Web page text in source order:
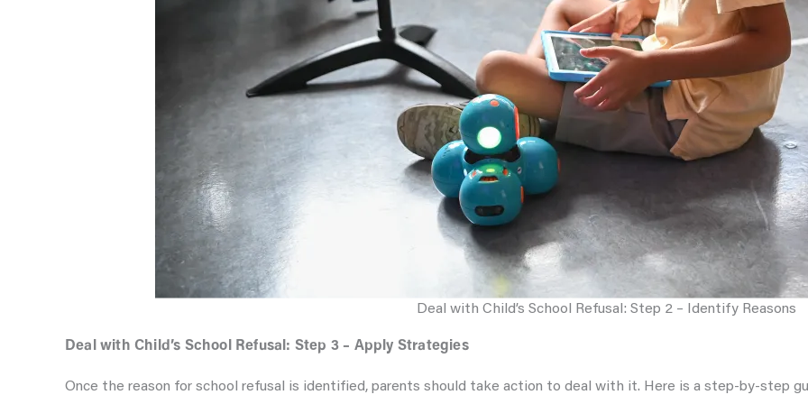
Deal with Child’s School Refusal: Step 2 – Identify Reasons
Deal with Child’s School Refusal: Step 3 – Apply Strategies
Once the reason for school refusal is identified, parents should take action to deal with it. Here is a step-by-step